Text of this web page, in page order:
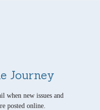
Journey
when new issues and
posted online.